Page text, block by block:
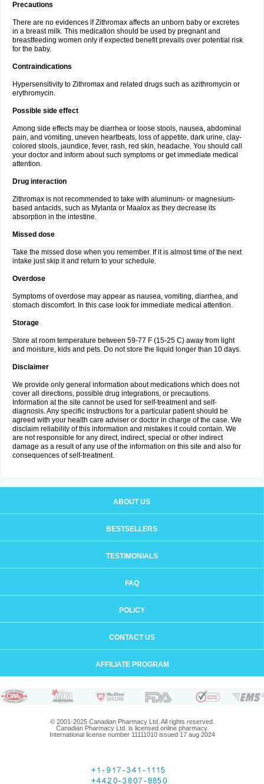
Precautions
There are no evidences if Zithromax affects an unborn baby or excretes
in a breast milk. This medication should be used by pregnant and
breastfeeding women only if expected benefit prevails over potential risk
for the baby.
Contraindications
Hypersensitivity to Zithromax and related drugs such as azithromycin or
erythromycin.
Possible side effect
Among side effects may be diarrhea or loose stools, nausea, abdominal
pain, and vomiting, uneven heartbeats, loss of appetite, dark urine, clay-
colored stools, jaundice, fever, rash, red skin, headache. You should call
your doctor and inform about such symptoms or get immediate medical
attention.
Drug interaction
Zithromax is not recommended to take with aluminum- or magnesium-
based antacids, such as Mylanta or Maalox as they decrease its
absorption in the intestine.
Missed dose
Take the missed dose when you remember. If it is almost time of the next
intake just skip it and return to your schedule.
Overdose
Symptoms of overdose may appear as nausea, vomiting, diarrhea, and
stomach discomfort. In this case look for immediate medical attention.
Storage
Store at room temperature between 59-77 F (15-25 C) away from light
and moisture, kids and pets. Do not store the liquid longer than 10 days.
Disclaimer
We provide only general information about medications which does not
cover all directions, possible drug integrations, or precautions.
Information at the site cannot be used for self-treatment and self-
diagnosis. Any specific instructions for a particular patient should be
agreed with your health care adviser or doctor in charge of the case. We
disclaim reliability of this information and mistakes it could contain. We
are not responsible for any direct, indirect, special or other indirect
damage as a result of any use of the information on this site and also for
consequences of self-treatment.
ABOUT US
BESTSELLERS
TESTIMONIALS
FAQ
POLICY
CONTACT US
AFFILIATE PROGRAM
© 2001-2025 Canadian Pharmacy Ltd. All rights reserved.
Canadian Pharmacy Ltd. is licensed online pharmacy.
International license number 11111010 issued 17 aug 2024